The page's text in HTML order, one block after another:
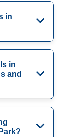
in
in
and